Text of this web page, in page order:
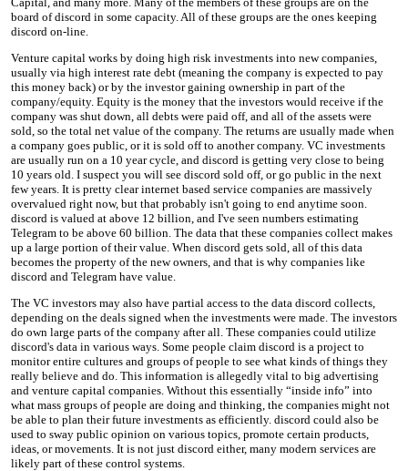
board of discord in some capacity. All of these groups are the ones keeping
discord on-line.
Venture capital works by doing high risk investments into new companies,
usually via high interest rate debt (meaning the company is expected to pay
this money back) or by the investor gaining ownership in part of the
company/equity. Equity is the money that the investors would receive if the
company was shut down, all debts were paid off, and all of the assets were
sold, so the total net value of the company. The returns are usually made when
a company goes public, or it is sold off to another company. VC investments
are usually run on a 10 year cycle, and discord is getting very close to being
10 years old. I suspect you will see discord sold off, or go public in the next
few years. It is pretty clear internet based service companies are massively
overvalued right now, but that probably isn't going to end anytime soon.
discord is valued at above 12 billion, and I've seen numbers estimating
Telegram to be above 60 billion. The data that these companies collect makes
up a large portion of their value. When discord gets sold, all of this data
becomes the property of the new owners, and that is why companies like
discord and Telegram have value.
The VC investors may also have partial access to the data discord collects,
depending on the deals signed when the investments were made. The investors
do own large parts of the company after all. These companies could utilize
discord's data in various ways. Some people claim discord is a project to
monitor entire cultures and groups of people to see what kinds of things they
really believe and do. This information is allegedly vital to big advertising
and venture capital companies. Without this essentially “inside info” into
what mass groups of people are doing and thinking, the companies might not
be able to plan their future investments as efficiently. discord could also be
used to sway public opinion on various topics, promote certain products,
ideas, or movements. It is not just discord either, many modern services are
likely part of these control systems.